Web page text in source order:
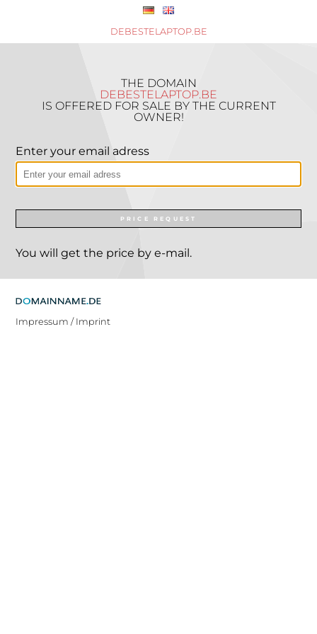
DEBESTELAPTOP.BE
THE DOMAIN
DEBESTELAPTOP.BE
IS OFFERED FOR SALE BY THE CURRENT
OWNER!
Enter your email adress
PRICE REQUEST
You will get the price by e-mail.
Impressum / Imprint